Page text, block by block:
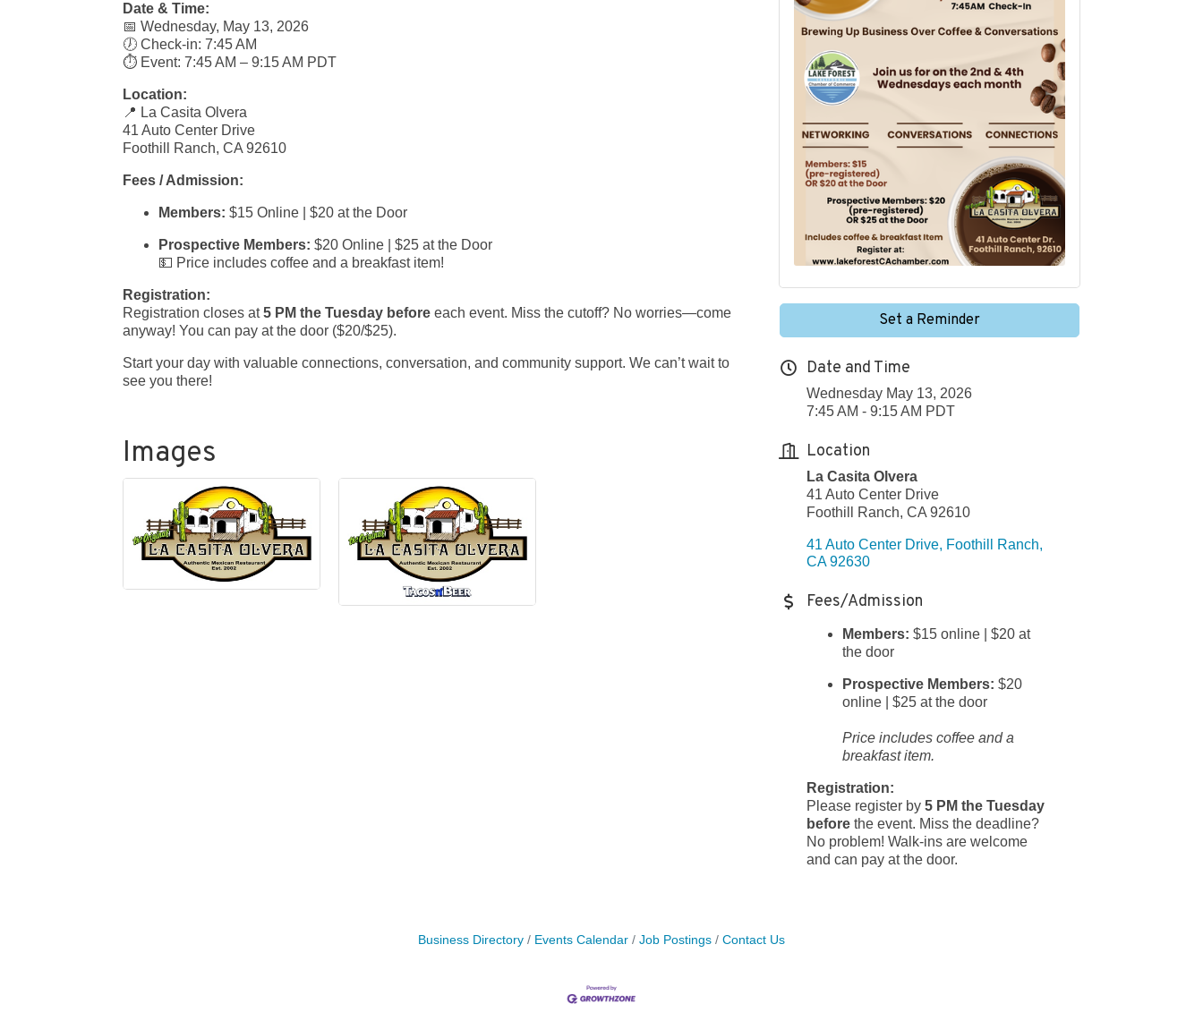
Date & Time:
📅 Wednesday, May 13, 2026
🕖 Check-in: 7:45 AM
⏱️ Event: 7:45 AM – 9:15 AM PDT
Location:
📍 La Casita Olvera
41 Auto Center Drive
Foothill Ranch, CA 92610
Fees / Admission:
Members: $15 Online | $20 at the Door
Prospective Members: $20 Online | $25 at the Door
💵 Price includes coffee and a breakfast item!
Registration:
Registration closes at5 PM the Tuesday before each event. Miss the cutoff? No worries—come
anyway! You can pay at the door ($20/$25).
Start your day with valuable connections, conversation, and community support. We can’t wait to
see you there!
Images
Set a Reminder
Date and Time
Wednesday May 13, 2026
7:45 AM - 9:15 AM PDT
Location
La Casita Olvera
41 Auto Center Drive
Foothill Ranch, CA 92610
41 Auto Center Drive Foothill Ranch
CA 92630
Fees/Admission
Members: $15 online | $20 at
the door
Prospective Members: $20
online | $25 at the door
Price includes coffee and a
breakfast item.
Registration:
Please register by5 PM the Tuesday
before the event. Miss the deadline?
No problem! Walk-ins are welcome
and can pay at the door.
Business Directory Events Calendar Job Postings Contact Us